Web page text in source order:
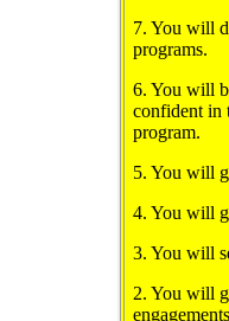
7. You will
programs.
6. You will
confident in
program.
5. You will
4. You will
3. You will
2. You will